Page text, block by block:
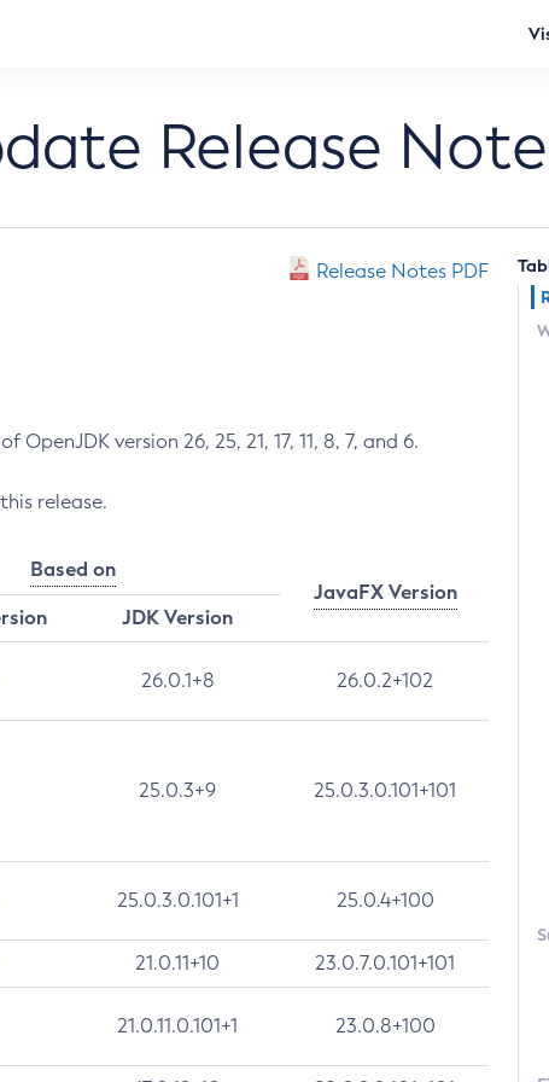
Release
Release Notes PDF
version 26, 25, 21, 17, 11, 8, 7, and 6.
release.
Based on
JavaFX Version
JDK Version
26.0.1+8 26.0.2+102
25.0.3+9 25.0.3.0.101+101
25.0.3.0.101+1 25.0.4+100
21.0.11+10 23.0.7.0.101+101
21.0.11.0.101+1 23.0.8+100